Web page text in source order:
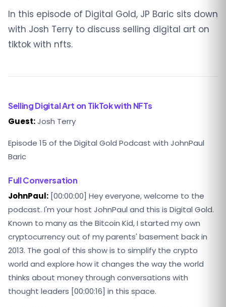
In this episode of Digital Gold, JP Baric sits down
with Josh Terry to discuss selling digital art on
tiktok with nfts.
Selling Digital Art on TikTok with NFTs
Guest:Josh Terry
Episode 15 of the Digital Gold Podcast with JohnPaul
Baric
Full Conversation
JohnPaul: [00:00:00] Hey everyone, welcome to the
podcast. I'm your host JohnPaul and this is Digital Gold.
Known to many as the Bitcoin Kid, I started my own
cryptocurrency out of my parents' basement back in
2013. The goal of this show is to simplify the crypto
world and explore how it changes the way the world
thinks about money through conversations with
thought leaders [00:00:16] in this space.